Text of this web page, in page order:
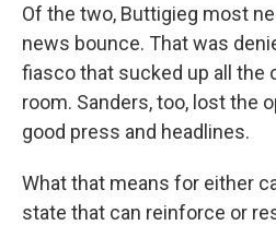
Of the two, Buttigieg most
news bounce. That was
fiasco that sucked up all the
room. Sanders, too, lost the
good press and headlines.
What that means for either
state that can reinforce or